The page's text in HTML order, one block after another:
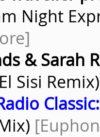
Night
& Sarah
Sisi
Classic: